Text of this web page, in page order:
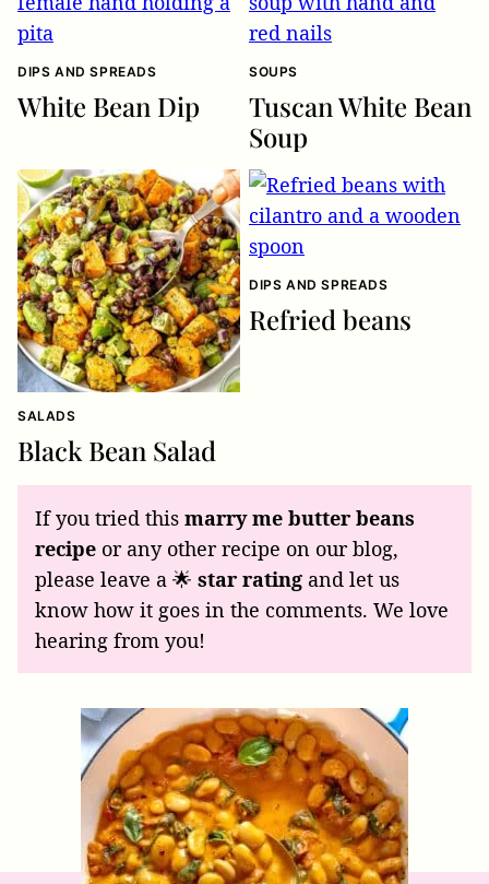
DIPS AND SPREADS
White Bean Dip
SOUPS
Tuscan White Bean
Soup
SALADS
Black Bean Salad
DIPS AND SPREADS
Refried beans
If you tried this marry me butter beans
recipe or any other recipe on our blog,
please leave a 🌟 star rating and let us
know how it goes in the comments. We love
hearing from you!